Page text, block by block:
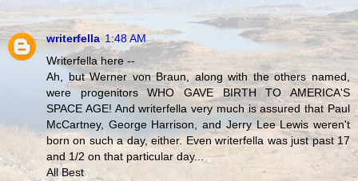
writerfella 1:48 AM
Writerfella here --
Ah, but Werner von Braun, along with the others named,
were progenitors WHO GAVE BIRTH TO AMERICA'S
SPACE AGE! And writerfella very much is assured that Paul
McCartney, George Harrison, and Jerry Lee Lewis weren't
born on such a day, either. Even writerfella was just past 17
and 1/2 on that particular day...
All Best